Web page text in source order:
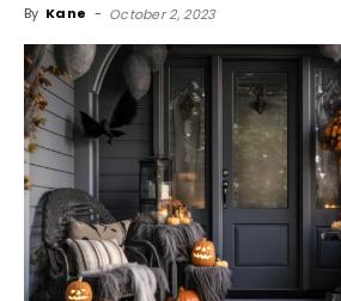
By Kane - October 2, 2023